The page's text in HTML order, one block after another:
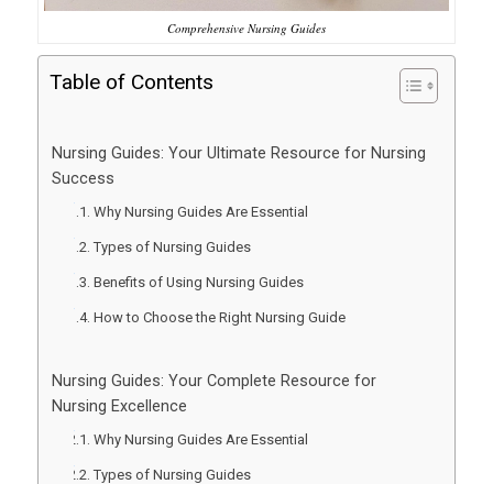
Comprehensive Nursing Guides
Table of Contents
Nursing Guides: Your Ultimate Resource for Nursing
Success
Why Nursing Guides Are Essential
Types of Nursing Guides
Benefits of Using Nursing Guides
How to Choose the Right Nursing Guide
Nursing Guides: Your Complete Resource for
Nursing Excellence
Why Nursing Guides Are Essential
Types of Nursing Guides